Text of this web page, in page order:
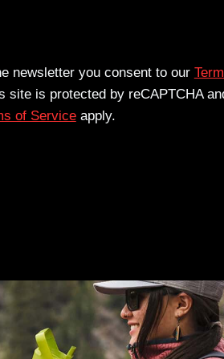
newsletter you consent to our
site is protected by reCAPTCHA
of Serviceapply.